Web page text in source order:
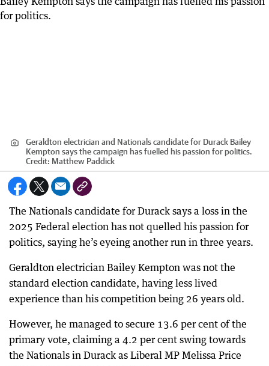
Geraldton electrician and Nationals candidate for Durack Bailey
Kempton says the campaign has fuelled his passion for politics.
Credit: Matthew Paddick
The Nationals candidate for Durack says a loss in the
2025 Federal election has not quelled his passion for
politics, saying he’s eyeing another run in three years.
Geraldton electrician Bailey Kempton was not the
standard election candidate, having less lived
experience than his competition being 26 years old.
However, he managed to secure 13.6 per cent of the
primary vote, claiming a 4.2 per cent swing towards
the Nationals in Durack as Liberal MP Melissa Price